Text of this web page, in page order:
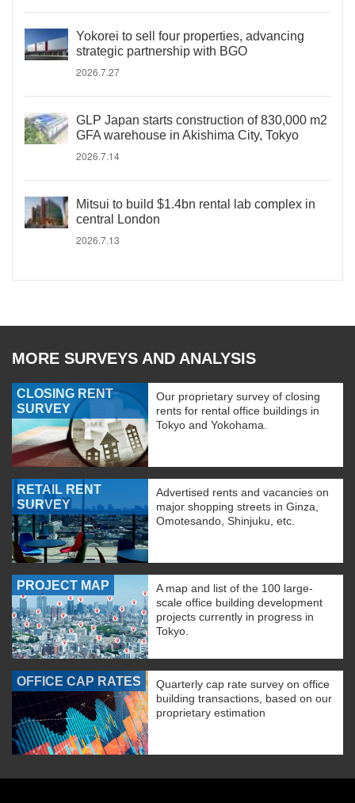
Yokorei to sell four properties, advancing
strategic partnership with BGO
2026.7.27
GLP Japan starts construction of 830,000 m2
GFA warehouse in Akishima City, Tokyo
2026.7.14
Mitsui to build $1.4bn rental lab complex in
central London
2026.7.13
MORE SURVEYS AND ANALYSIS
CLOSING RENT
SURVEY
Our proprietary survey of closing
rents for rental office buildings in
Tokyo and Yokohama.
RETAIL RENT
SURVEY
Advertised rents and vacancies on
major shopping streets in Ginza,
Omotesando, Shinjuku, etc.
PROJECT MAP
A map and list of the 100 large-
scale office building development
projects currently in progress in
Tokyo.
OFFICE CAP RATES
Quarterly cap rate survey on office
building transactions, based on our
proprietary estimation